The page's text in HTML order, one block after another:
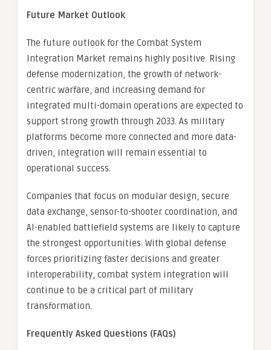
Future Market Outlook
The future outlook for the Combat System
Integration Market remains highly positive. Rising
defense modernization, the growth of network-
centric warfare, and increasing demand for
integrated multi-domain operations are expected to
support strong growth through 2033. As military
platforms become more connected and more data-
driven, integration will remain essential to
operational success.
Companies that focus on modular design, secure
data exchange, sensor-to-shooter coordination, and
AI-enabled battlefield systems are likely to capture
the strongest opportunities. With global defense
forces prioritizing faster decisions and greater
interoperability, combat system integration will
continue to be a critical part of military
transformation.
Frequently Asked Questions (FAQs)